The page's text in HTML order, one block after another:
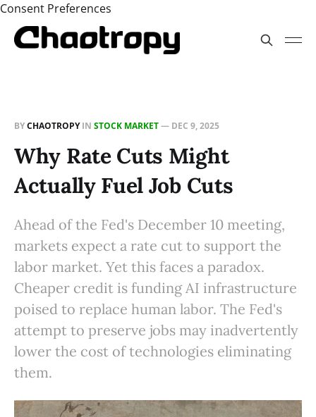
Consent Preferences
BYCHAOTROPYIN STOCK MARKET— DEC 9, 2025
Why Rate Cuts Might
Actually Fuel Job Cuts
Ahead of the Fed's December 10 meeting,
markets expect a rate cut to support the
labor market. Yet this faces a paradox.
Cheaper credit is funding AI infrastructure
poised to replace human labor. The Fed's
attempt to preserve jobs may inadvertently
lower the cost of technologies eliminating
them.